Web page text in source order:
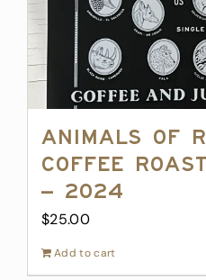
Animals of
Coffee
– 2024
$25.00
Add to cart